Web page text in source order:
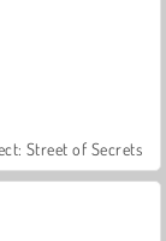
Street of Secrets